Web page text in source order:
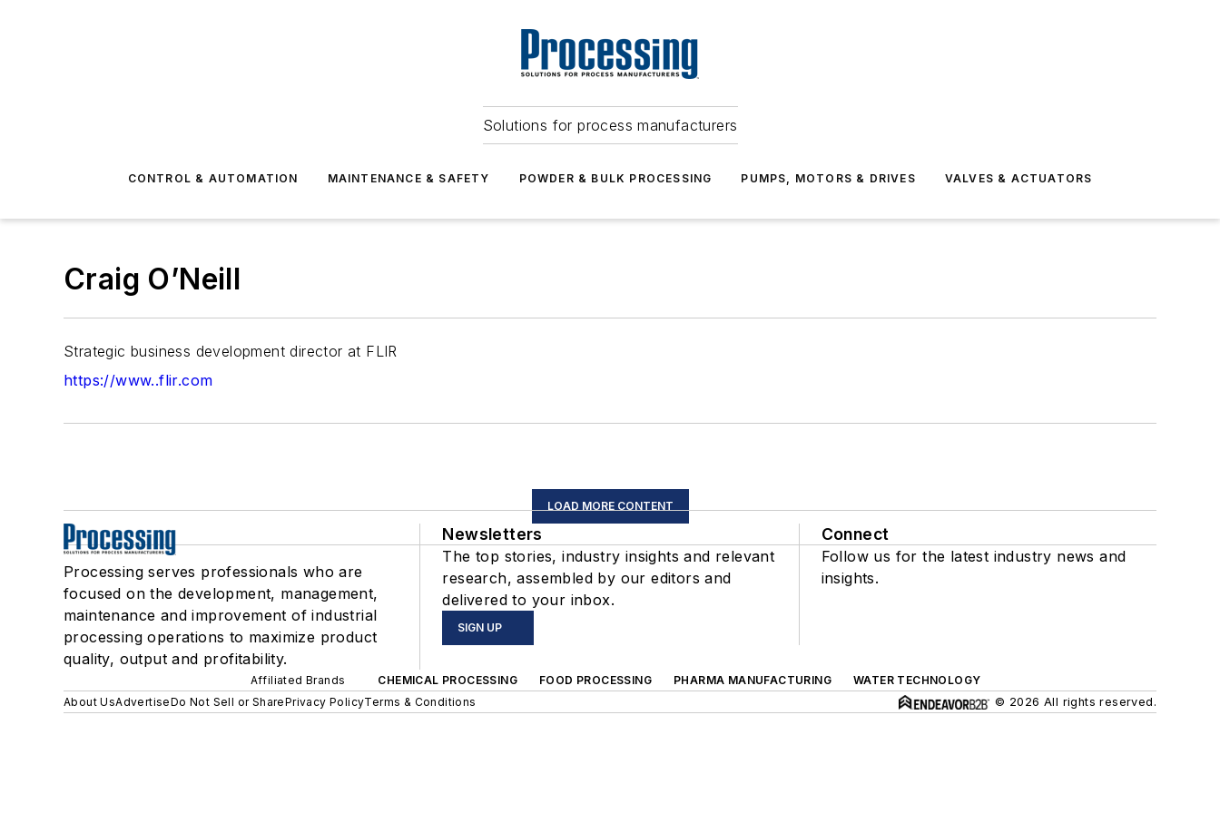
Solutions for process manufacturers
CONTROL & AUTOMATION MAINTENANCE & SAFETY POWDER & BULK PROCESSING PUMPS, MOTORS & DRIVES VALVES & ACTUATORS
Craig O’Neill
Strategic business development director at FLIR
https://www..flir.com
LOAD MORE CONTENT
Processing serves professionals who are
focused on the development, management,
maintenance and improvement of industrial
processing operations to maximize product
quality, output and profitability.
Newsletters
The top stories, industry insights and relevant
research, assembled by our editors and
delivered to your inbox.
SIGN UP
Connect
Follow us for the latest industry news and
insights.
Affiliated Brands CHEMICAL PROCESSING FOOD PROCESSING PHARMA MANUFACTURING
WATER TECHNOLOGY
About UsAdvertiseDo Not Sell or SharePrivacy PolicyTerms & Conditions © 2026 All rights reserved.